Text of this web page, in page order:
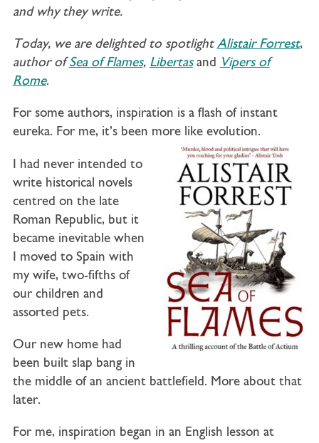
and why they write.
Today, we are delighted to spotlight Alistair Forrest,
author of Sea of Flames, Libertasand Vipers of
Rome.
For some authors, inspiration is a flash of instant
eureka. For me, it’s been more like evolution.
I had never intended to
write historical novels
centred on the late
Roman Republic, but it
became inevitable when
I moved to Spain with
my wife, two-fifths of
our children and
assorted pets.
Our new home had
been built slap bang in
the middle of an ancient battlefield. More about that
later.
For me, inspiration began in an English lesson at